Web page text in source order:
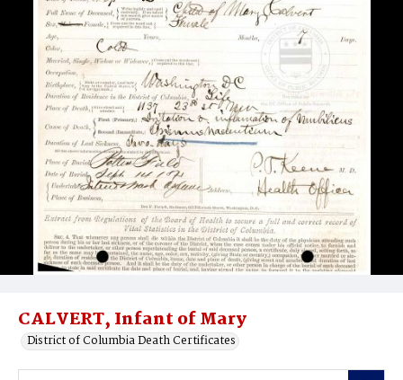
CALVERT, Infant of Mary
District of Columbia Death Certificates